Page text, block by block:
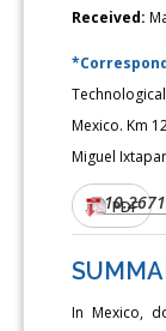
Received:
Mexico. Km
Miguel
DOI: PDF
In Mexico,